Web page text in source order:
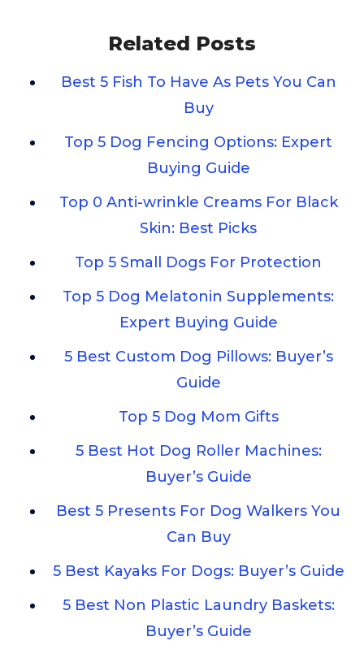
Related Posts
Best 5 Fish To Have As Pets You Can
Buy
Top 5 Dog Fencing Options: Expert
Buying Guide
Top 0 Anti-wrinkle Creams For Black
Skin: Best Picks
Top 5 Small Dogs For Protection
Top 5 Dog Melatonin Supplements:
Expert Buying Guide
5 Best Custom Dog Pillows: Buyer’s
Guide
Top 5 Dog Mom Gifts
5 Best Hot Dog Roller Machines:
Buyer’s Guide
Best 5 Presents For Dog Walkers You
Can Buy
5 Best Kayaks For Dogs: Buyer’s Guide
5 Best Non Plastic Laundry Baskets:
Buyer’s Guide